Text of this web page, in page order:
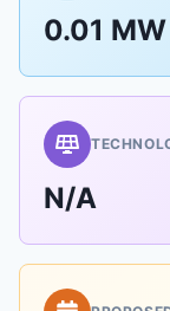
0.01 MW
N/A